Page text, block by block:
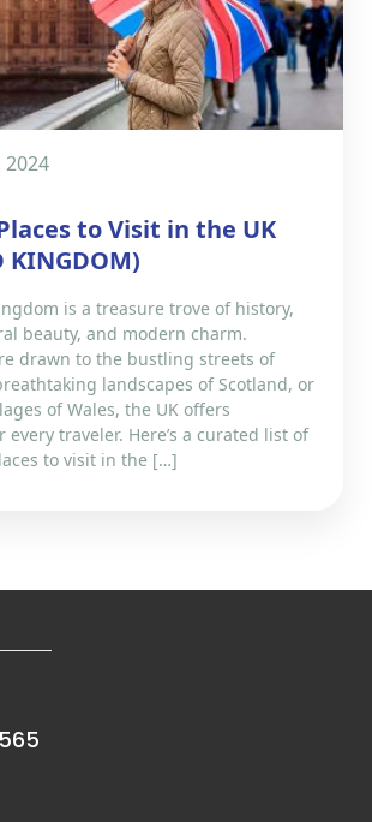
2024
to Visit in the UK
KINGDOM)
is a treasure trove of history,
beauty, and modern charm.
drawn to the bustling streets of
landscapes of Scotland, or
of Wales, the UK offers
traveler. Here’s a curated list of
to visit in the […]